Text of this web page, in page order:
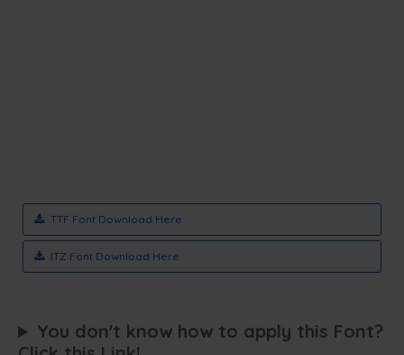
.TTF Font Download Here
.ITZ Font Download Here
You don't know how to apply this Font?